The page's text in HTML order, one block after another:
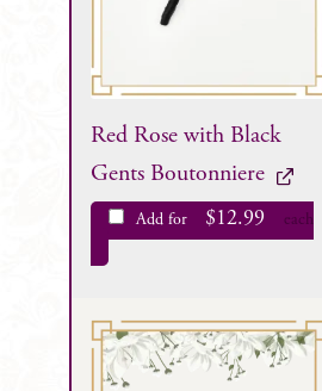
Red Rose with Black
Gents Boutonniere
Add for $12.99 each